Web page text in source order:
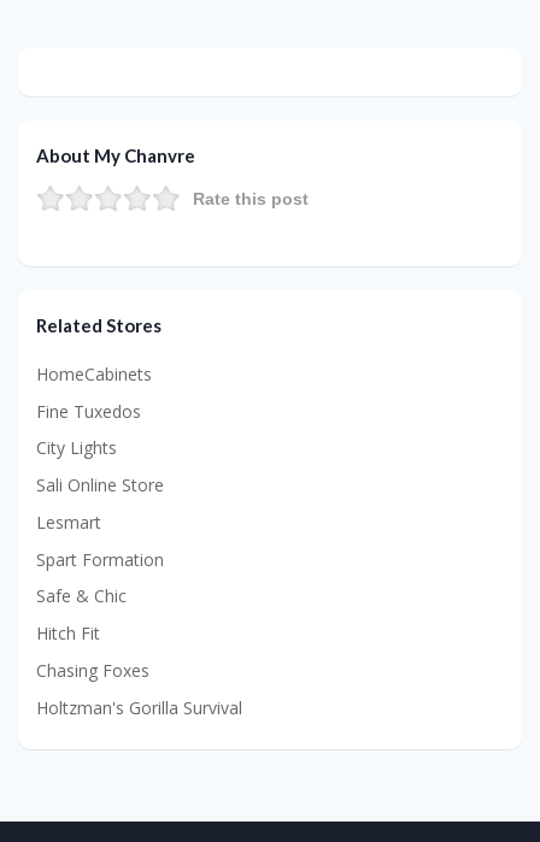
About My Chanvre
Rate this post
Related Stores
HomeCabinets
Fine Tuxedos
City Lights
Sali Online Store
Lesmart
Spart Formation
Safe & Chic
Hitch Fit
Chasing Foxes
Holtzman's Gorilla Survival